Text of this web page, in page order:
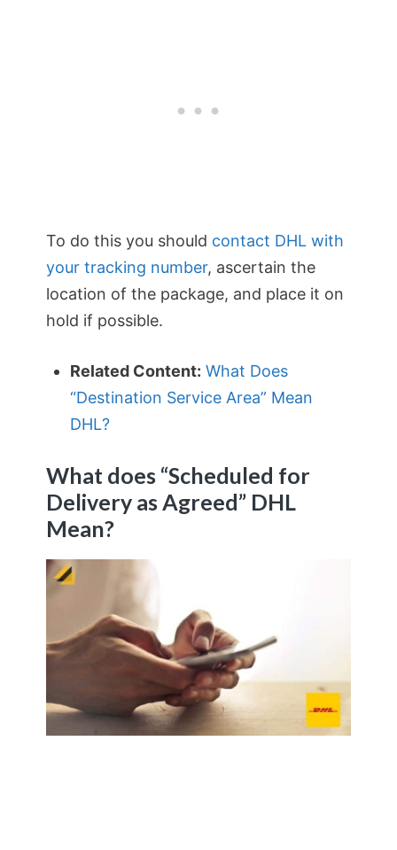
To do this you should contact DHL with
your tracking number, ascertain the
location of the package, and place it on
hold if possible.
Related Content: What Does
“Destination Service Area” Mean
DHL?
What does “Scheduled for
Delivery as Agreed” DHL
Mean?